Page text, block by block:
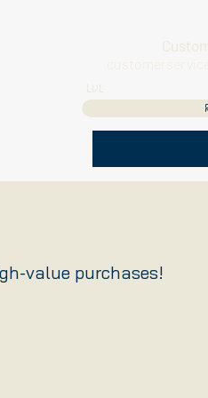
LVL
value purchases!